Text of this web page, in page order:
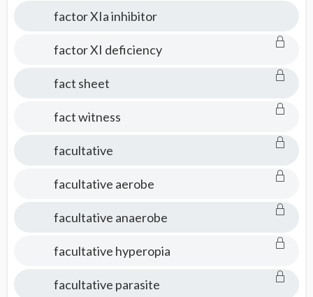
factor XIa inhibitor
factor XI deficiency
fact sheet
fact witness
facultative
facultative aerobe
facultative anaerobe
facultative hyperopia
facultative parasite